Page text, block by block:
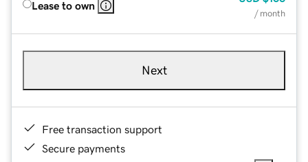
Lease to own
/ month
Next
Free transaction support
Secure payments